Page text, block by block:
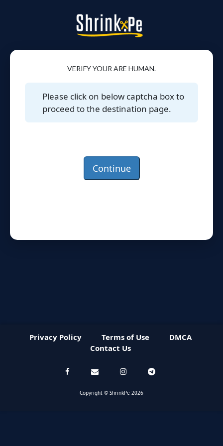
VERIFY YOUR ARE HUMAN.
Please click on below captcha box to
proceed to the destination page.
Continue
Privacy Policy Terms of Use
DMCA
Contact Us
Copyright © ShrinkPe 2026